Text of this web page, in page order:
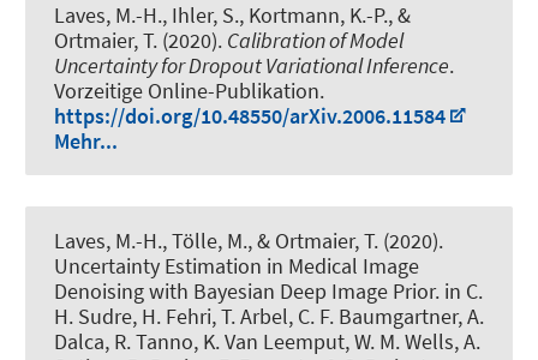
Laves, M.-H., Ihler, S., Kortmann, K.-P., &
Ortmaier, T. (2020). Calibration of Model
Uncertainty for Dropout Variational Inference.
Vorzeitige Online-Publikation.
https://doi.org/10.48550/arXiv.2006.11584
Mehr...
Laves, M.-H., Tölle, M., & Ortmaier, T. (2020).
Uncertainty Estimation in Medical Image
Denoising with Bayesian Deep Image Prior. in C.
H. Sudre, H. Fehri, T. Arbel, C. F. Baumgartner, A.
Dalca, R. Tanno, K. Van Leemput, W. M. Wells, A.